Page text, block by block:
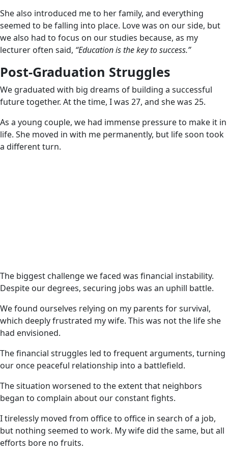
She also introduced me to her family, and everything
seemed to be falling into place. Love was on our side, but
we also had to focus on our studies because, as my
lecturer often said, “Education is the key to success.”
Post-Graduation Struggles
We graduated with big dreams of building a successful
future together. At the time, I was 27, and she was 25.
As a young couple, we had immense pressure to make it in
life. She moved in with me permanently, but life soon took
a different turn.
The biggest challenge we faced was financial instability.
Despite our degrees, securing jobs was an uphill battle.
We found ourselves relying on my parents for survival,
which deeply frustrated my wife. This was not the life she
had envisioned.
The financial struggles led to frequent arguments, turning
our once peaceful relationship into a battlefield.
The situation worsened to the extent that neighbors
began to complain about our constant fights.
I tirelessly moved from office to office in search of a job,
but nothing seemed to work. My wife did the same, but all
efforts bore no fruits.